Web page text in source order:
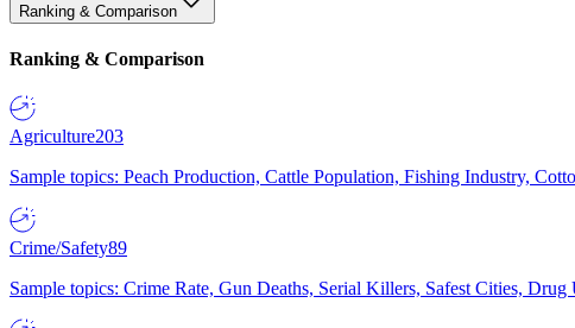
Ranking & Comparison
Ranking & Comparison
Agriculture203
Sample topics: Peach Production, Cattle Population, Fishing Industry,
Crime/Safety89
Sample topics: Crime Rate, Gun Deaths, Serial Killers, Safest Cities,